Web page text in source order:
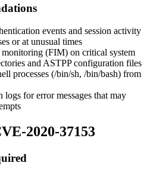
events and session activity
or at unusual times
(FIM) on critical system
and ASTPP configuration files
processes (/bin/sh, /bin/bash) from
for error messages that may
2020-37153